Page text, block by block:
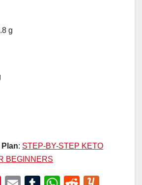
g
Plan: STEP-BY-STEP KETO
BEGINNERS